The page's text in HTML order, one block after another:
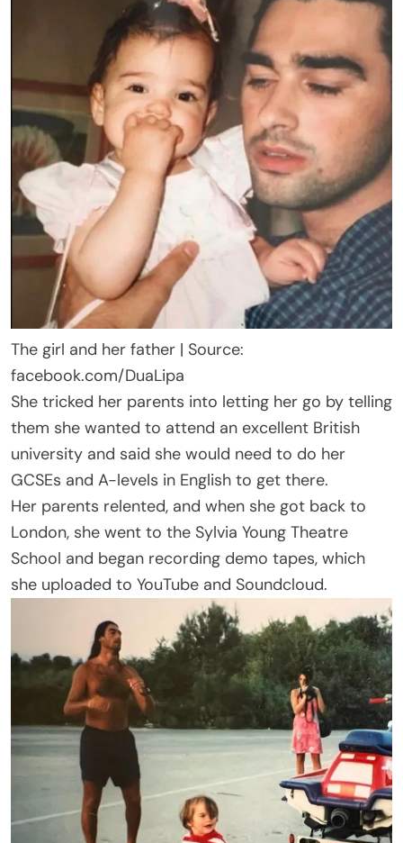
The girl and her father | Source:
facebook.com/DuaLipa
She tricked her parents into letting her go by telling
them she wanted to attend an excellent British
university and said she would need to do her
GCSEs and A-levels in English to get there.
Her parents relented, and when she got back to
London, she went to the Sylvia Young Theatre
School and began recording demo tapes, which
she uploaded to YouTube and Soundcloud.